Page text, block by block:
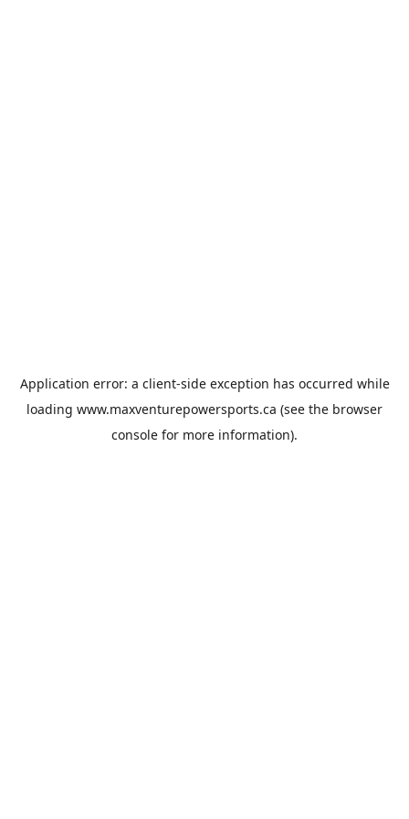
Application error: a client-side exception has occurred while
loading www.maxventurepowersports.ca (see the browser
console for more information).